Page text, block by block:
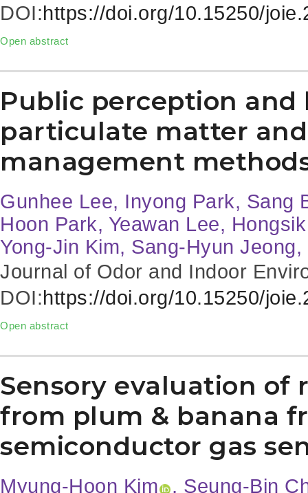
DOI:https://doi.org/10.15250/
Open abstract
Public perception
particulate matter
management
Gunhee Lee, Inyong Park, Sang
Hoon Park, Yeawan Lee,
Yong-Jin Kim, Sang-Hyun
Journal of Odor and Indoor
DOI:https://doi.org/10.15250/
Open abstract
Sensory evaluation
from plum & banana
semiconductor gas
Myung-Hoon Kim
, Seung-Bin